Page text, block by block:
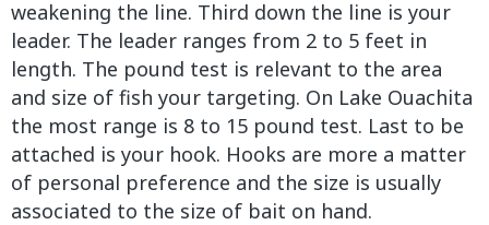
weakening the line. Third down the line is your
leader. The leader ranges from 2 to 5 feet in
length. The pound test is relevant to the area
and size of fish your targeting. On Lake Ouachita
the most range is 8 to 15 pound test. Last to be
attached is your hook. Hooks are more a matter
of personal preference and the size is usually
associated to the size of bait on hand.